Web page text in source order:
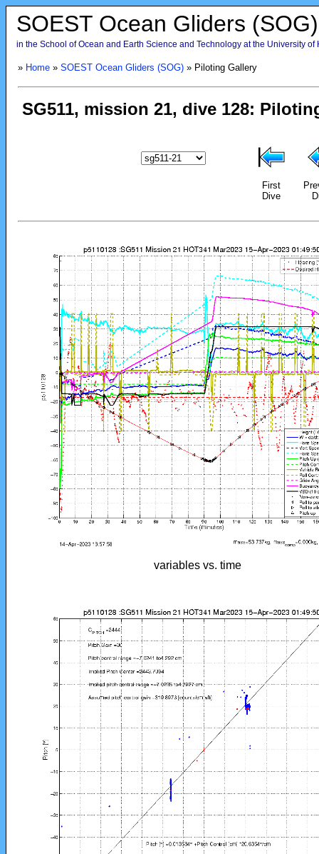
SOEST Ocean Gliders (SOG)
in the School of Ocean and Earth Science and Technology at the University of
» Home» SOEST Ocean Gliders (SOG)» Piloting Gallery
First
Dive
variables vs. time